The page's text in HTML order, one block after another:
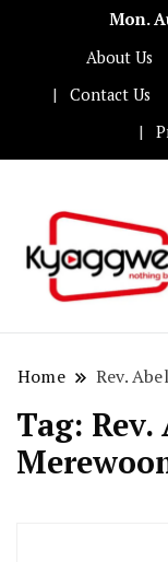
Mon.
About Us
Contact Us
Home Rev.
Tag: Rev.